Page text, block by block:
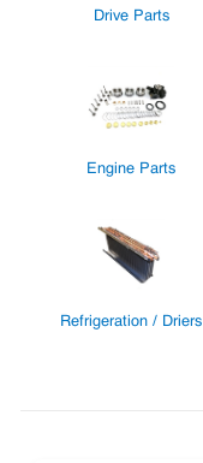
Drive Parts
Engine Parts
Refrigeration / Driers